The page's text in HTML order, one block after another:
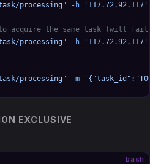
processing" -h '117.72.92.117'
to acquire the same task (will
processing" -h '117.72.92.117'
processing" -m
EXCLUSIVE
bash